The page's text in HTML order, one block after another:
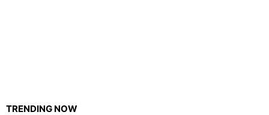
TRENDING NOW